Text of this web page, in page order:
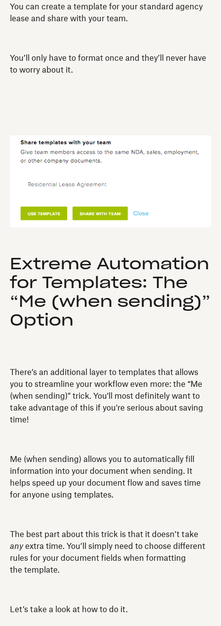
You can create a template for your standard agency
lease and share with your team.
You’ll only have to format once and they’ll never have
to worry about it.
Extreme Automation
for Templates: The
“Me (when sending)”
Option
There’s an additional layer to templates that allows
you to streamline your workflow even more: the “Me
(when sending)” trick. You'll most definitely want to
take advantage of this if you're serious about saving
time!
Me (when sending) allows you to automatically fill
information into your document when sending. It
helps speed up your document flow and saves time
for anyone using templates.
The best part about this trick is that it doesn’t take
anyextra time. You’ll simply need to choose different
rules for your document fields when formatting
the template.
Let’s take a look at how to do it.